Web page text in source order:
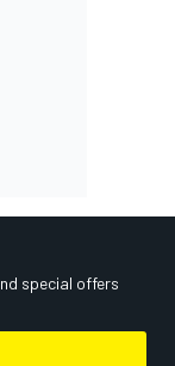
special offers